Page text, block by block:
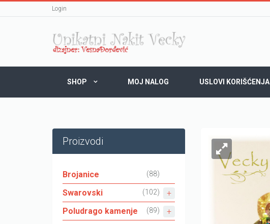
Login
SHOP MOJ NALOG USLOVI KORIŠĆENJA
Proizvodi
Brojanice (88)
Swarovski (102)
Poludrago kamenje (89)